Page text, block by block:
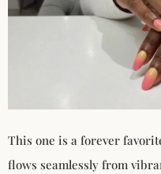
This one is a forever
flows seamlessly from